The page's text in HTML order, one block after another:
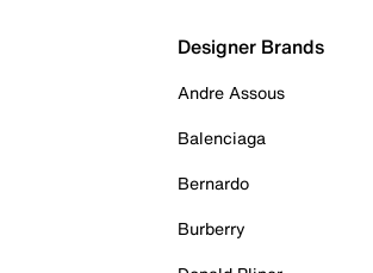
Designer Brands
Andre Assous
Balenciaga
Bernardo
Burberry